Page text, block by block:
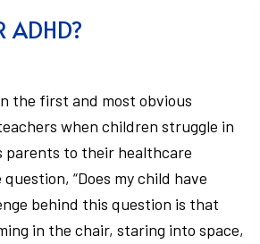
ADHD?
the first and most obvious
when children struggle in
parents to their healthcare
“Does my child have
behind this question is that
in the chair, staring into space,